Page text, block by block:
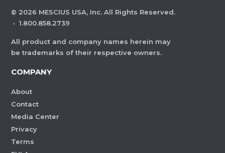
© 2026 MESCIUS USA, Inc. All Rights Reserved.
· 1.800.858.2739
All product and company names herein may
be trademarks of their respective owners.
COMPANY
About
Contact
Media Center
Privacy
Terms